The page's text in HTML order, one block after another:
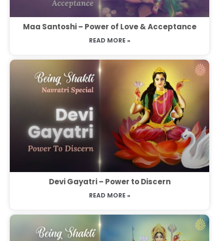
Maa Santoshi – Power of Love & Acceptance
READ MORE »
Devi Gayatri – Power to Discern
READ MORE »